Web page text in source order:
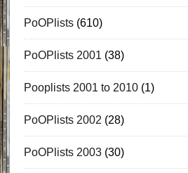
PoOPlists(610)
PoOPlists 2001 (38)
Pooplists 2001 to 2010(1)
PoOPlists 2002 (28)
PoOPlists 2003(30)